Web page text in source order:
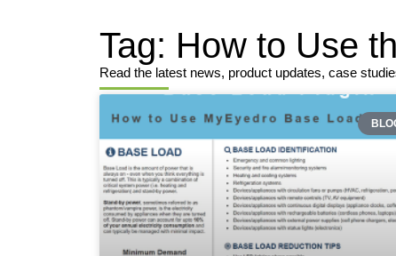
Tag: How to Use
Read the latest news, product updates, case